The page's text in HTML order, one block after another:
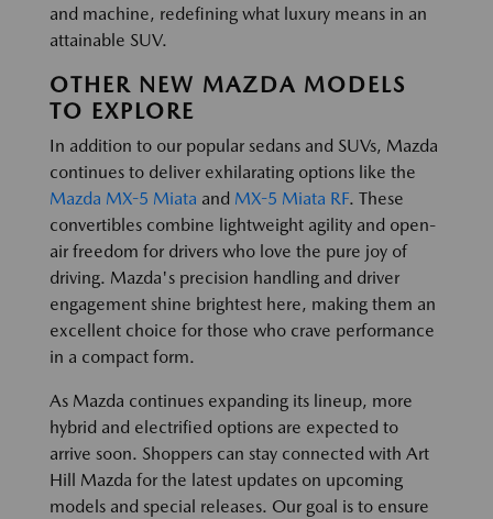
and machine, redefining what luxury means in an
attainable SUV.
OTHER NEW MAZDA MODELS
TO EXPLORE
In addition to our popular sedans and SUVs, Mazda
continues to deliver exhilarating options like the
Mazda MX-5 Miata and MX-5 Miata RF. These
convertibles combine lightweight agility and open-
air freedom for drivers who love the pure joy of
driving. Mazda's precision handling and driver
engagement shine brightest here, making them an
excellent choice for those who crave performance
in a compact form.
As Mazda continues expanding its lineup, more
hybrid and electrified options are expected to
arrive soon. Shoppers can stay connected with Art
Hill Mazda for the latest updates on upcoming
models and special releases. Our goal is to ensure